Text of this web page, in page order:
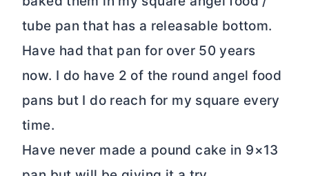
tube pan that has a releasable bottom.
Have had that pan for over 50 years
now. I do have 2 of the round angel food
pans but I do reach for my square every
time.
Have never made a pound cake in 9×13